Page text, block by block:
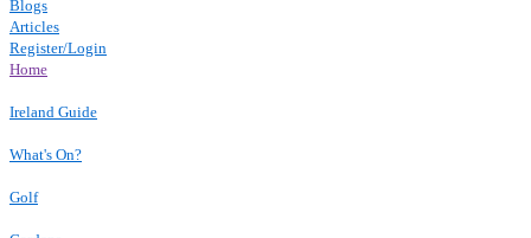
Blogs
Articles
Register/Login
Home
Ireland Guide
What's On?
Golf